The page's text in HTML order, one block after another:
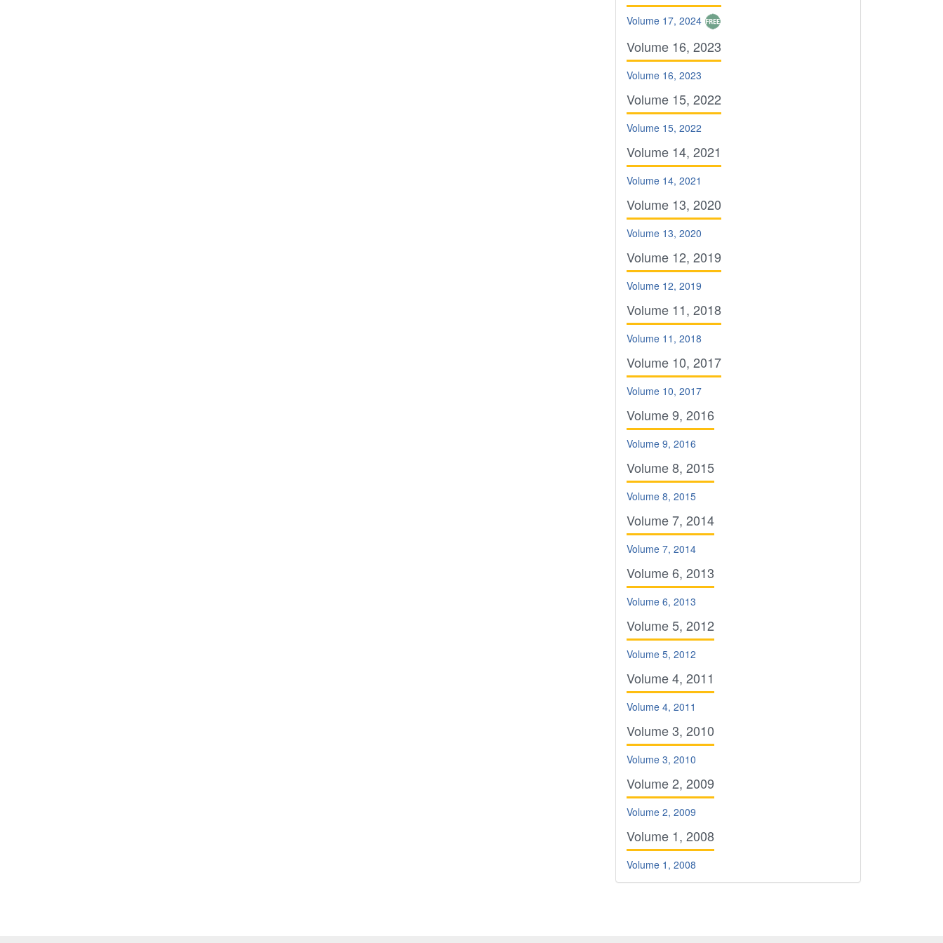
Volume 17, 2024
Volume 16, 2023
Volume 16, 2023
Volume 15, 2022
Volume 15, 2022
Volume 14, 2021
Volume 14, 2021
Volume 13, 2020
Volume 13, 2020
Volume 12, 2019
Volume 12, 2019
Volume 11, 2018
Volume 11, 2018
Volume 10, 2017
Volume 10, 2017
Volume 9, 2016
Volume 9, 2016
Volume 8, 2015
Volume 8, 2015
Volume 7, 2014
Volume 7, 2014
Volume 6, 2013
Volume 6, 2013
Volume 5, 2012
Volume 5, 2012
Volume 4, 2011
Volume 4, 2011
Volume 3, 2010
Volume 3, 2010
Volume 2, 2009
Volume 2, 2009
Volume 1, 2008
Volume 1, 2008